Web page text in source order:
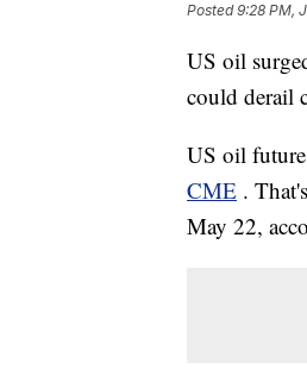
Posted9:28 PM,
US oil
could derail
US oil
CME .
May 22,